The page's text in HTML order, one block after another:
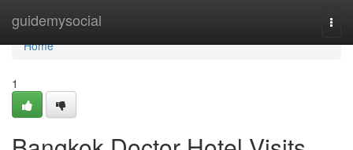
guidemysocial
Home
Home
1